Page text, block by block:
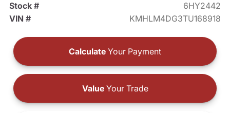
Stock #
6HY2442
VIN #
KMHLM4DG3TU168918
Calculate Your Payment
ValueYour Trade